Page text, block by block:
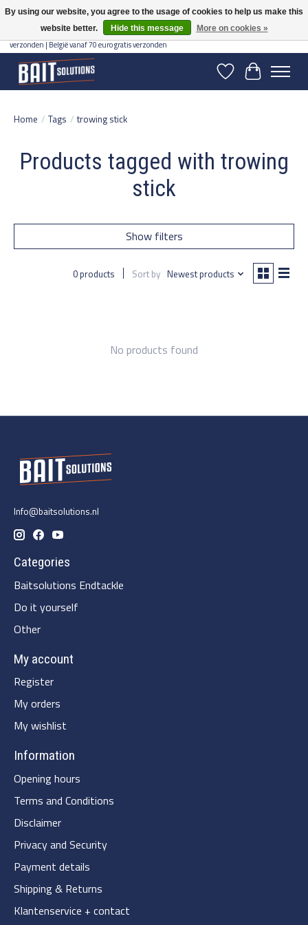
Gratis verzending vanaf 50 euro binnen NL | Op voorraad binnen 2-5 werkdagen
verzonden | België vanaf 70 euro gratis verzonden
WishlistCart
Home / Tags / trowing stick
Products tagged with trowing
stick
Show filters
0 products Sort by Newest products
No products found
Info@baitsolutions.nl
Categories
Baitsolutions Endtackle
Do it yourself
Other
My account
Register
My orders
My wishlist
Information
Opening hours
Terms and Conditions
Disclaimer
Privacy and Security
Payment details
Shipping & Returns
Klantenservice + contact
By using our website, you agree to the usage of cookies to help us make this
website better.
Hide this message More on cookies »